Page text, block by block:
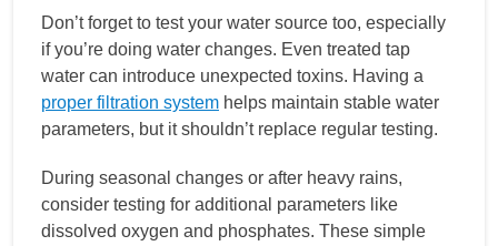
Don’t forget to test your water source too, especially
if you’re doing water changes. Even treated tap
water can introduce unexpected toxins. Having a
proper filtration system helps maintain stable water
parameters, but it shouldn’t replace regular testing.
During seasonal changes or after heavy rains,
consider testing for additional parameters like
dissolved oxygen and phosphates. These simple